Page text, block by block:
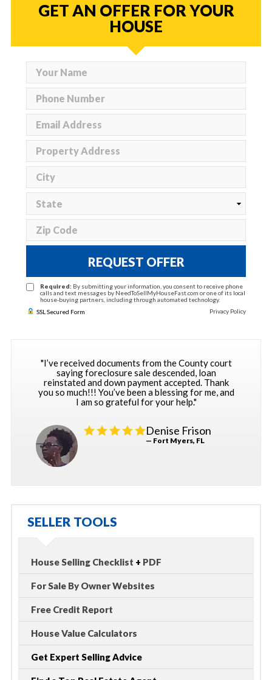
GET AN OFFER FOR YOUR
HOUSE
REQUEST OFFER
Required: By submitting your information, you consent to receive phone
calls and text messages by NeedToSellMyHouseFast.com or one of its local
house-buying partners, including through automated technology.
SSL Secured Form
Privacy Policy
"I’ve received documents from the County court
saying foreclosure sale descended, loan
reinstated and down payment accepted. Thank
you so much!!! You’ve been a blessing for me, and
I am so grateful for your help."
Denise Frison
— Fort Myers, FL
SELLER TOOLS
House Selling Checklist + PDF
For Sale By Owner Websites
Free Credit Report
House Value Calculators
Get Expert Selling Advice